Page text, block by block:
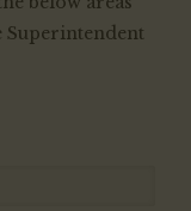
Superintendent